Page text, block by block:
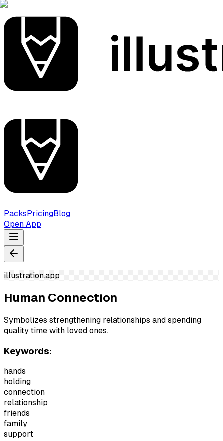
PacksPricingBlog
Open App
illustration.app
Human Connection
Symbolizes strengthening relationships and spending
quality time with loved ones.
Keywords:
hands
holding
connection
relationship
friends
family
support